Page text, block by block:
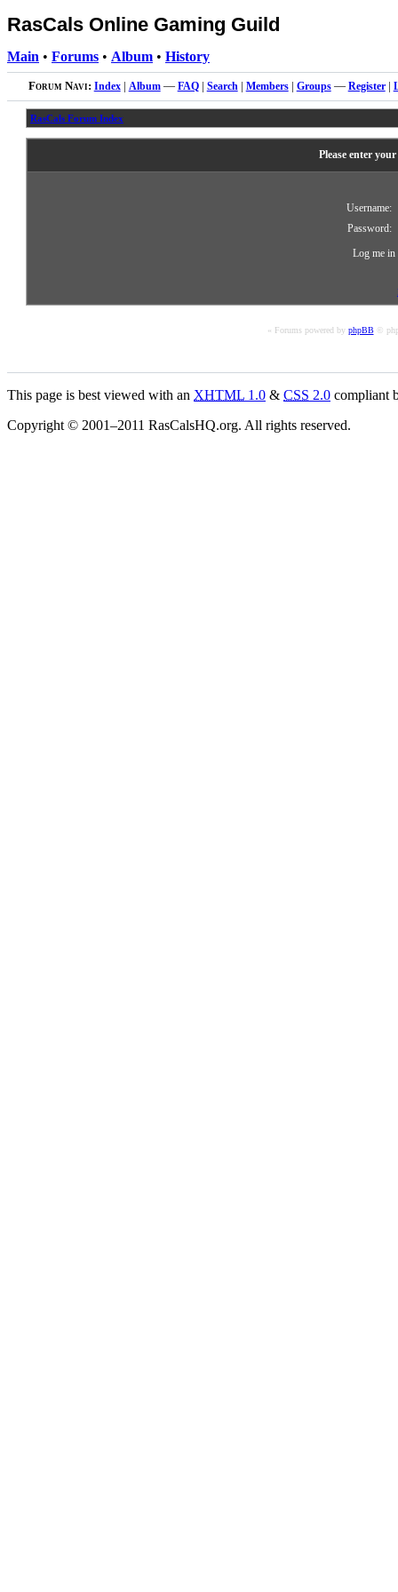
RasCals Online Gaming Guild
Main • Forums • Album • History
Forum Navi: Index| Album— FAQ| Search| Members| Groups— Register|
RasCals Forum Index
Please enter
Username:
Password:
Log me in
« Forums powered by phpBB©
This page is best viewed with an XHTML 1.0 & CSS 2.0 compliant
Copyright © 2001–2011 RasCalsHQ.org. All rights reserved.